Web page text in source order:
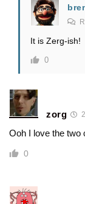
It is Zerg-ish!
0
zorg
Ooh I love the two
0